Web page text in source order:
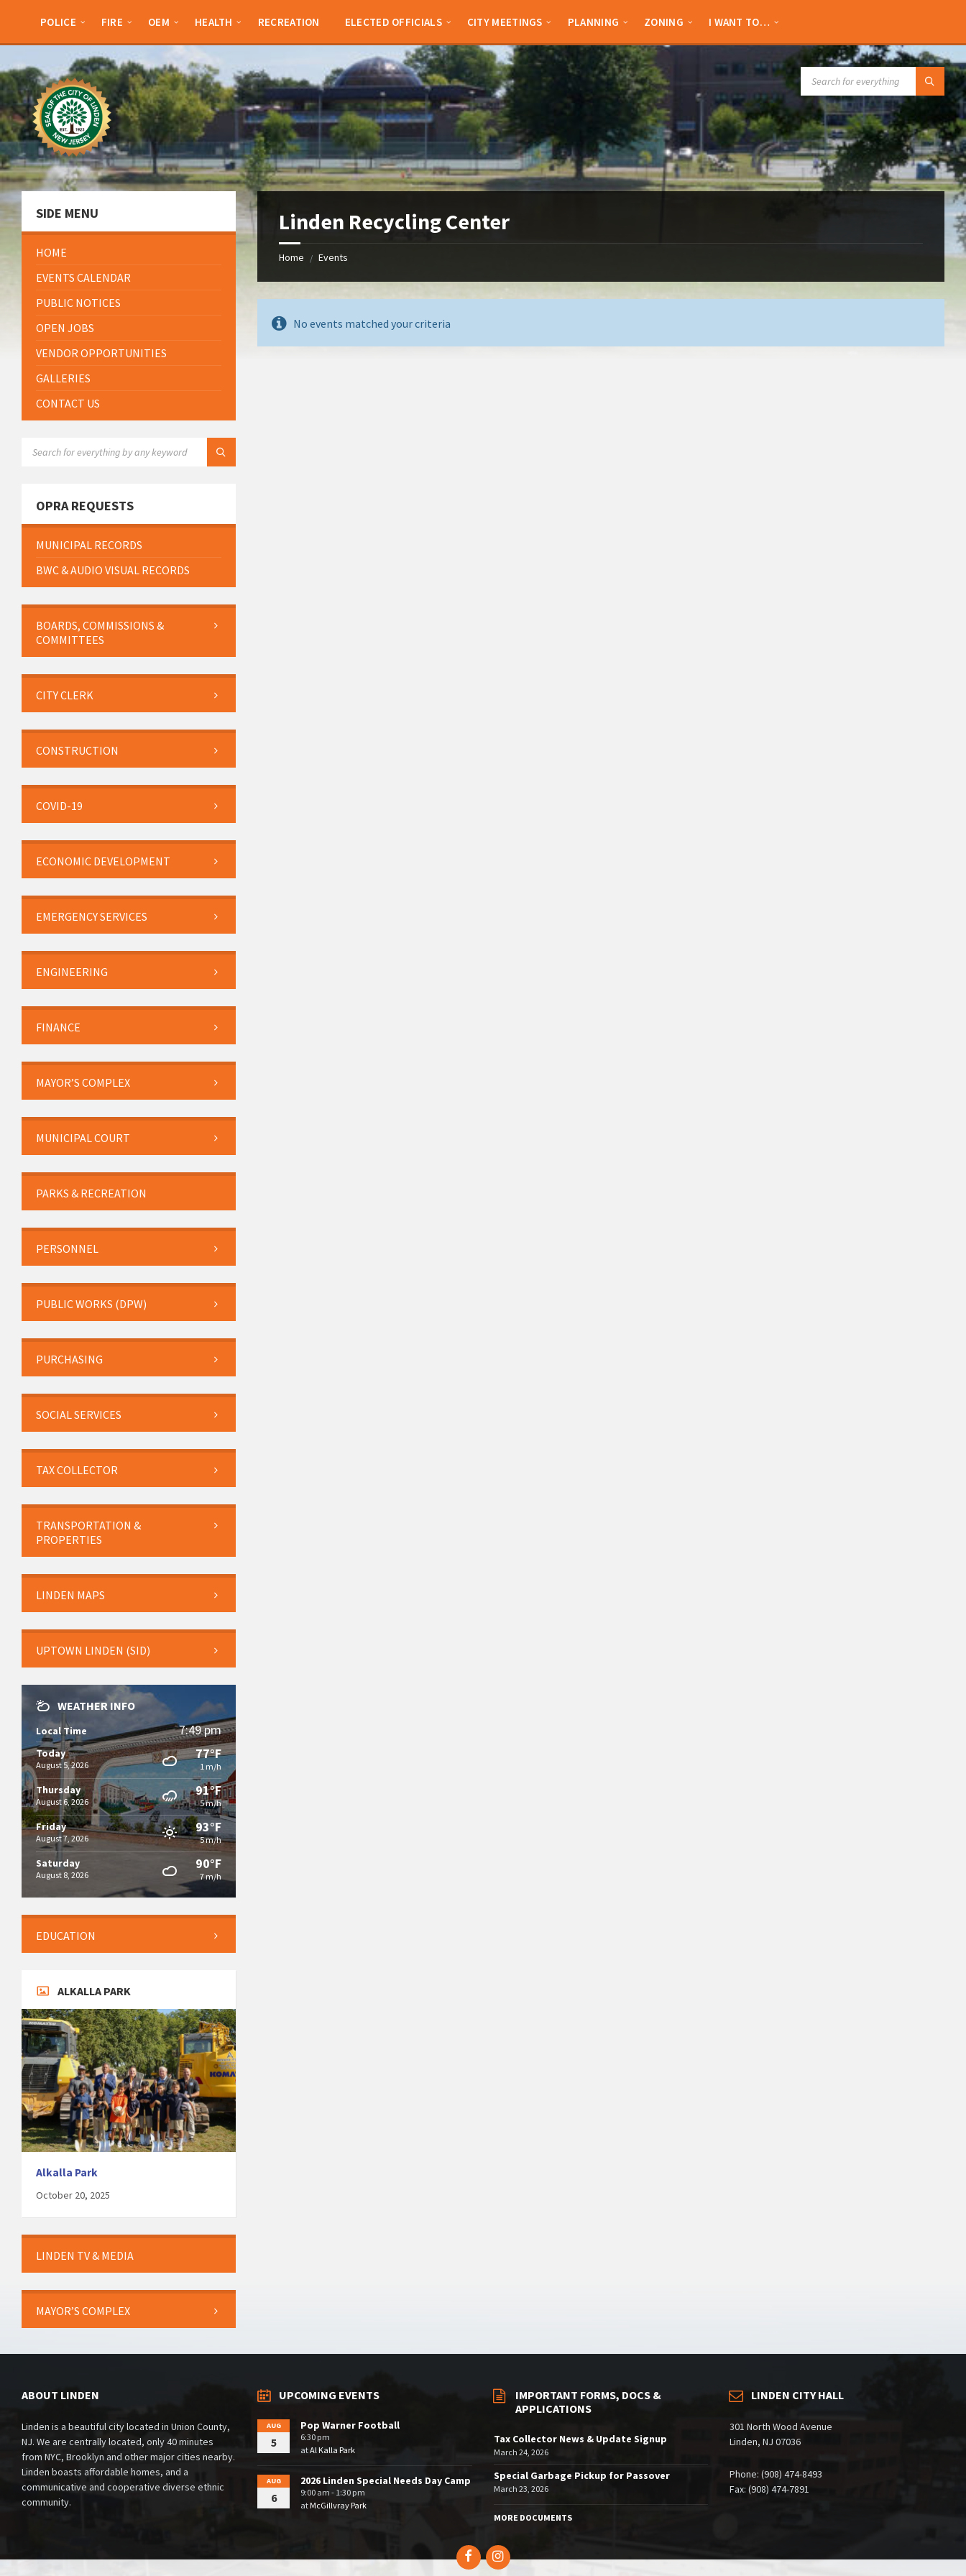
sidebar
POLICE FIRE OEM HEALTH RECREATION ELECTED OFFICIALS CITY MEETINGS PLANNING ZONING I WANT TO…
Linden Recycling Center
Home / Events
No events matched your criteria
SIDE MENU
HOME
EVENTS CALENDAR
PUBLIC NOTICES
OPEN JOBS
VENDOR OPPORTUNITIES
GALLERIES
CONTACT US
OPRA REQUESTS
MUNICIPAL RECORDS
BWC & AUDIO VISUAL RECORDS
BOARDS, COMMISSIONS &
COMMITTEES
CITY CLERK
CONSTRUCTION
COVID-19
ECONOMIC DEVELOPMENT
EMERGENCY SERVICES
ENGINEERING
FINANCE
MAYOR’S COMPLEX
MUNICIPAL COURT
PARKS & RECREATION
PERSONNEL
PUBLIC WORKS (DPW)
PURCHASING
SOCIAL SERVICES
TAX COLLECTOR
TRANSPORTATION &
PROPERTIES
LINDEN MAPS
UPTOWN LINDEN (SID)
WEATHER INFO
Local Time 7:49 pm
Today
August 5, 2026
77°F
1 m/h
Thursday
August 6, 2026
91°F
5 m/h
Friday
August 7, 2026
93°F
5 m/h
Saturday
August 8, 2026
90°F
7 m/h
EDUCATION
ALKALLA PARK
Alkalla Park
October 20, 2025
LINDEN TV & MEDIA
MAYOR’S COMPLEX
ABOUT LINDEN
Linden is a beautiful city located in Union County,
NJ. We are centrally located, only 40 minutes
from NYC, Brooklyn and other major cities nearby.
Linden boasts affordable homes, and a
communicative and cooperative diverse ethnic
community.
UPCOMING EVENTS
AUG
5
Pop Warner Football
6:30 pm
atAl Kalla Park
AUG
6
2026 Linden Special Needs Day Camp
9:00 am - 1:30 pm
atMcGillvray Park
IMPORTANT FORMS, DOCS &
APPLICATIONS
Tax Collector News & Update Signup
March 24, 2026
Special Garbage Pickup for Passover
March 23, 2026
MORE DOCUMENTS
LINDEN CITY HALL
301 North Wood Avenue
Linden, NJ 07036
Phone: (908) 474-8493
Fax: (908) 474-7891
FacebookInstagram